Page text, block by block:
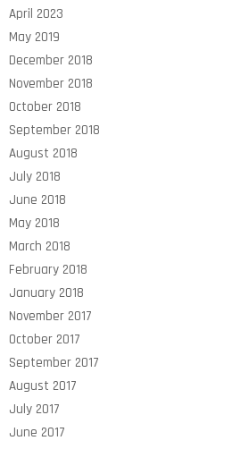
April 2023
May 2019
December 2018
November 2018
October 2018
September 2018
August 2018
July 2018
June 2018
May 2018
March 2018
February 2018
January 2018
November 2017
October 2017
September 2017
August 2017
July 2017
June 2017